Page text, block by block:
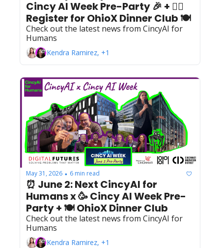
Cincy AI Week Pre-Party 🎉 + 🙋‍♀️
Check out the latest news from CincyAI for
Humans
Kendra Ramirez, +1
May 31, 2026 • 6 min read
⏰ June 2: Next CincyAI for
Humans x 🥳 Cincy AI Week Pre-
Party + 🍽️ OhioX Dinner Club
Check out the latest news from CincyAI for
Humans
Kendra Ramirez, +1